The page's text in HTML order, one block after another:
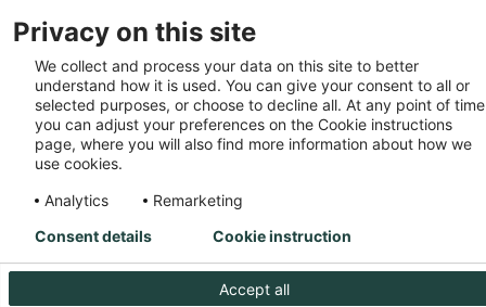
(https://www.sca.com/dist/client/assets/
cb570290.js:47:39568)
    at am
(https://www.sca.com/dist/client/assets/
cb570290.js:47:35933)
    at JC
(https://www.sca.com/dist/client/assets/
cb570290.js:47:34882)
Privacy on this site
We collect and process your data on this site to better
understand how it is used. You can give your consent to all or
selected purposes, or choose to decline all. At any point of
you can adjust your preferences on the Cookie instructions
page, where you will also find more information about how we
use cookies.
Analytics
Remarketing
Accept all
Consent details Cookie instruction